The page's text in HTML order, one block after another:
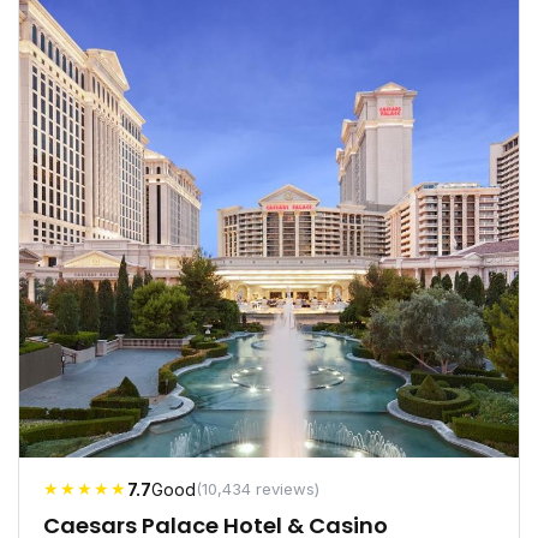
★★★★★7.7Good(10,434 reviews)
Caesars Palace Hotel & Casino